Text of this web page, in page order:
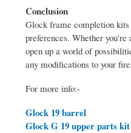
Conclusion
Glock frame completion
preferences. Whether
open up a world of
any modifications to your
For more info:-
Glock 19 barrel
Glock G 19 upper parts kit